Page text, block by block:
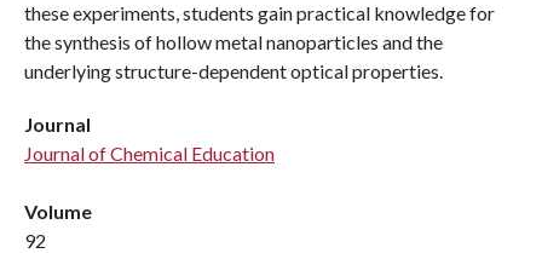
these experiments, students gain practical knowledge for
the synthesis of hollow metal nanoparticles and the
underlying structure-dependent optical properties.
Journal
Journal of Chemical Education
Volume
92